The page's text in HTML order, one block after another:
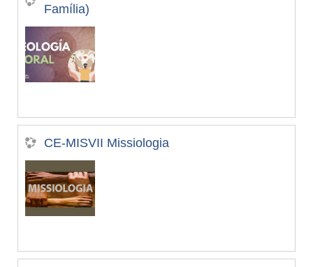
Família)
CE-MISVII Missiologia